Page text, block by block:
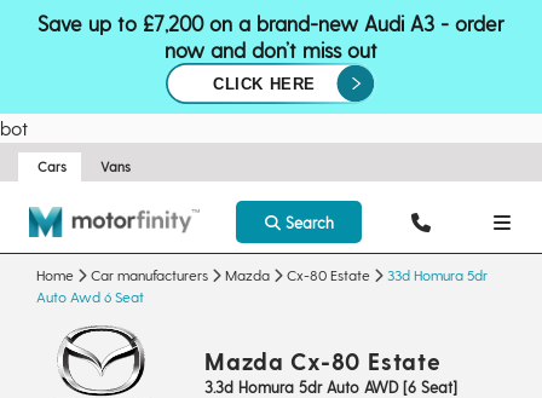
Save up to £7,200 on a brand-new Audi A3 - order
now and don’t miss out
CLICK HERE
bot
Cars Vans
Search
Home Car manufacturers Mazda Cx-80 Estate
33d Homura 5dr
Auto Awd 6 Seat
Mazda Cx-80 Estate
3.3d Homura 5dr Auto AWD [6 Seat]